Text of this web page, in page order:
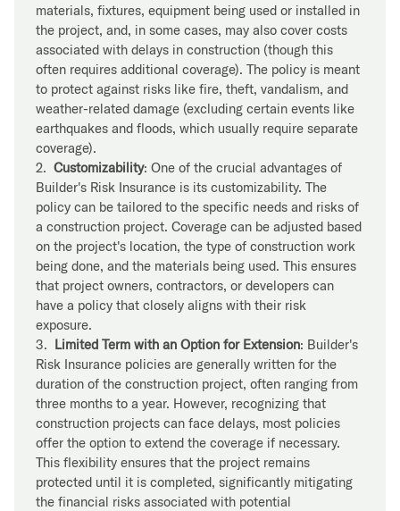
materials, fixtures, equipment being used or installed in
the project, and, in some cases, may also cover costs
associated with delays in construction (though this
often requires additional coverage). The policy is meant
to protect against risks like fire, theft, vandalism, and
weather-related damage (excluding certain events like
earthquakes and floods, which usually require separate
coverage).
2. Customizability: One of the crucial advantages of
Builder's Risk Insurance is its customizability. The
policy can be tailored to the specific needs and risks of
a construction project. Coverage can be adjusted based
on the project's location, the type of construction work
being done, and the materials being used. This ensures
that project owners, contractors, or developers can
have a policy that closely aligns with their risk
exposure.
3. Limited Term with an Option for Extension: Builder's
Risk Insurance policies are generally written for the
duration of the construction project, often ranging from
three months to a year. However, recognizing that
construction projects can face delays, most policies
offer the option to extend the coverage if necessary.
This flexibility ensures that the project remains
protected until it is completed, significantly mitigating
the financial risks associated with potential